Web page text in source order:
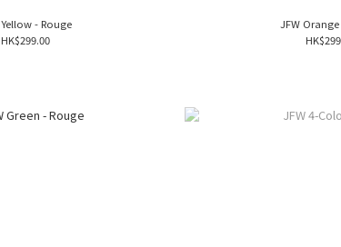
- Rouge
HK$299.00
JFW